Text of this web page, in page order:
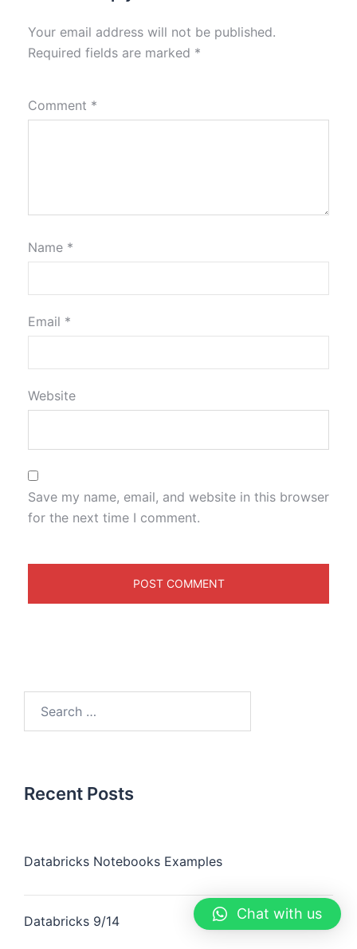
Your email address will not be published.
Required fields are marked *
Comment *
Name *
Email *
Website
Save my name, email, and website in this browser
for the next time I comment.
Recent Posts
Databricks Notebooks Examples
Databricks 9/14 Chat with us